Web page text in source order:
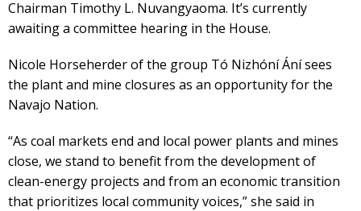
Chairman Timothy L. Nuvangyaoma. It’s currently
awaiting a committee hearing in the House.
Nicole Horseherder of the group Tó Nizhóní Ání sees
the plant and mine closures as an opportunity for the
Navajo Nation.
“As coal markets end and local power plants and mines
close, we stand to benefit from the development of
clean-energy projects and from an economic transition
that prioritizes local community voices,” she said in